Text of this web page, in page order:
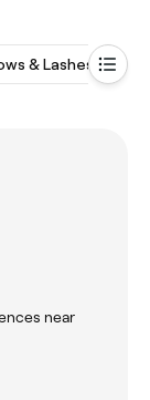
& Lashes
near